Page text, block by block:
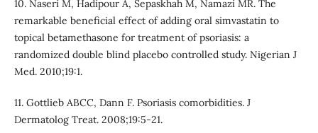
10. Naseri M, Hadipour A, Sepaskhah M, Namazi MR. The
remarkable beneficial effect of adding oral simvastatin to
topical betamethasone for treatment of psoriasis: a
randomized double blind placebo controlled study. Nigerian J
Med. 2010;19:1.
11. Gottlieb ABCC, Dann F. Psoriasis comorbidities. J
Dermatolog Treat. 2008;19:5-21.